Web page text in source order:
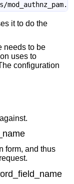
it to do the
needs to be
uses to
configuration
form, and thus